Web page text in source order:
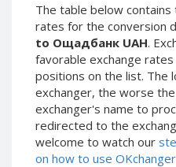
The table below
rates for the conversion
to Ощадбанк UAH.
favorable exchange
positions on the list. The
exchanger, the worse
exchanger's name to
redirected to the
welcome to watch our
on how to use OKchanger
ЮMoney RUB
ЮMoney KZT
PayPal USD
PayPal EUR
PayPal GBP
PayPal CAD
PayPal AUD